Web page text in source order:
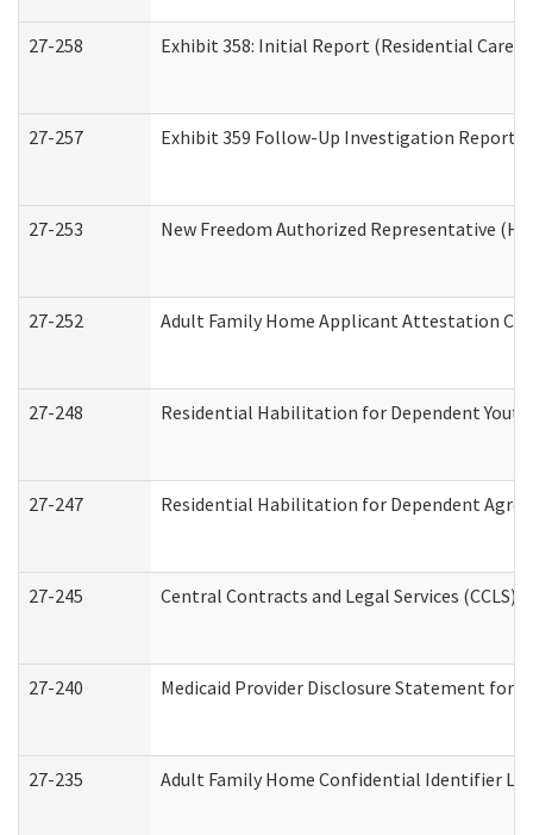
27-258 Exhibit 358: Initial Report (Residential Care
27-257 Exhibit 359 Follow-Up Investigation Report
27-253 New Freedom Authorized Representative
27-252 Adult Family Home Applicant Attestation
27-248 Residential Habilitation for Dependent
27-247 Residential Habilitation for Dependent
27-245 Central Contracts and Legal Services (CCLS)
27-240 Medicaid Provider Disclosure Statement for
27-235 Adult Family Home Confidential Identifier